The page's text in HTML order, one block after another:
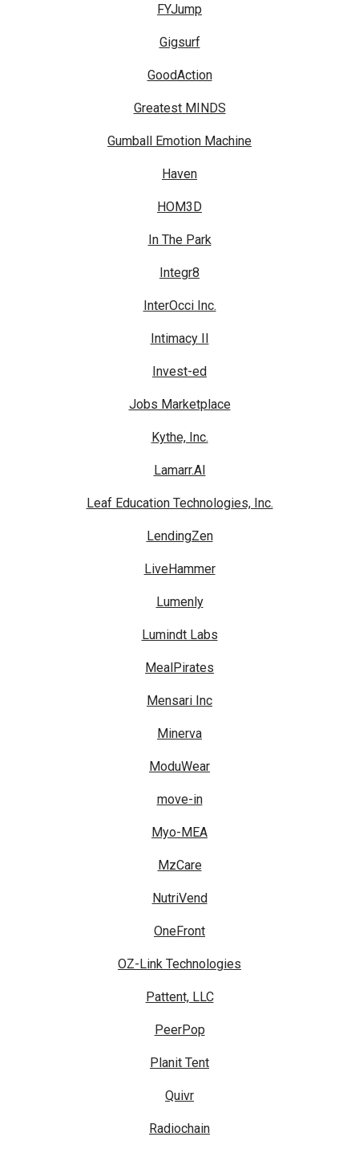
FYJump
Gigsurf
GoodAction
Greatest MINDS
Gumball Emotion Machine
Haven
HOM3D
In The Park
Integr8
InterOcci Inc.
Intimacy II
Invest-ed
Jobs Marketplace
Kythe, Inc.
Lamarr.AI
Leaf Education Technologies, Inc.
LendingZen
LiveHammer
Lumenly
Lumindt Labs
MealPirates
Mensari Inc
Minerva
ModuWear
move-in
Myo-MEA
MzCare
NutriVend
OneFront
OZ-Link Technologies
Pattent, LLC
PeerPop
Planit Tent
Quivr
Radiochain